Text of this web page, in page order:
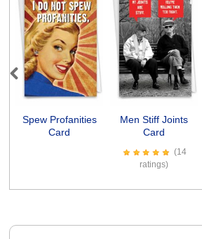
Spew Profanities
Card
Men Stiff Joints
Card
(14
ratings)
Previous